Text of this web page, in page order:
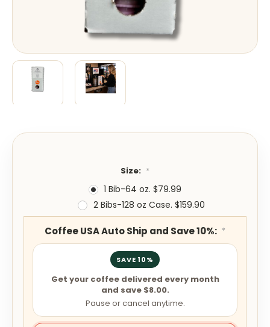
Size: *
1 Bib-64 oz. $79.99
2 Bibs-128 oz Case. $159.90
Coffee USA Auto Ship and Save 10%: *
SAVE 10%
Get your coffee delivered every month
and save $8.00.
Pause or cancel anytime.